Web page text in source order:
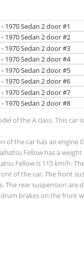
of the A class. This car
of the car has an engine
Fellow has a weight
Fellow is 115 km/h.
of the car. The front
The rear suspension are
drum brakes on the front